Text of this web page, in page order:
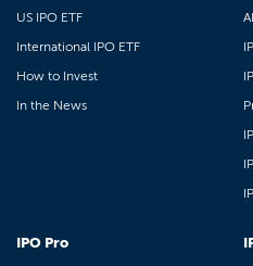
US IPO ETF
International IPO ETF
How to Invest
In the News
IPO Pro